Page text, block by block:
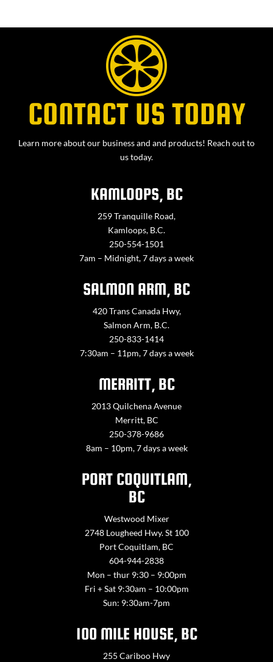
CONTACT US TODAY
Learn more about our business and and products! Reach out to
us today.
KAMLOOPS, BC
259 Tranquille Road,
Kamloops, B.C.
250-554-1501
7am – Midnight, 7 days a week
SALMON ARM, BC
420 Trans Canada Hwy,
Salmon Arm, B.C.
250-833-1414
7:30am – 11pm, 7 days a week
MERRITT, BC
2013 Quilchena Avenue
Merritt, BC
250-378-9686
8am – 10pm, 7 days a week
PORT COQUITLAM,
BC
Westwood Mixer
2748 Lougheed Hwy. St 100
Port Coquitlam, BC
604-944-2838
Mon – thur 9:30 – 9:00pm
Fri + Sat 9:30am – 10:00pm
Sun: 9:30am-7pm
100 MILE HOUSE, BC
255 Cariboo Hwy